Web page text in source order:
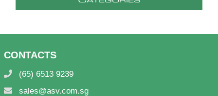
CONTACTS
(65) 6513 9239
sales@asv.com.sg